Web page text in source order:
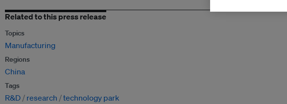
Related to this press release
Topics
Manufacturing
Regions
China
Tags
R&D research technology park